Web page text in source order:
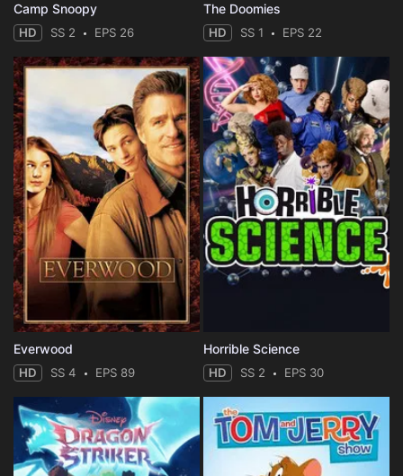
Camp Snoopy
HD SS 2 EPS 26
The Doomies
HD SS 1 EPS 22
Everwood
HD SS 4 EPS 89
Horrible Science
HD SS 2 EPS 30